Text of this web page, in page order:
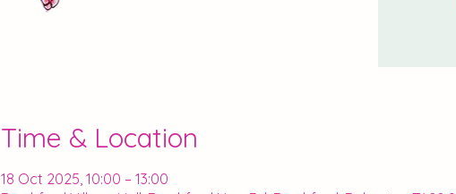
Time & Location
18 Oct 2025, 10:00 – 13:00